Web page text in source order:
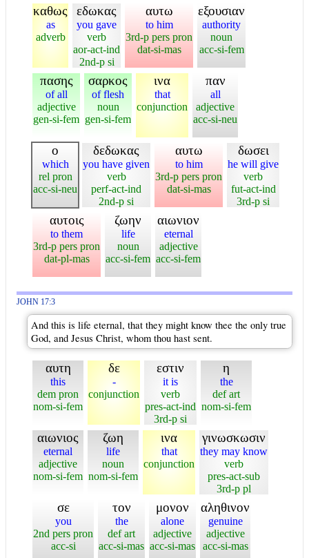
καθως
as
adverb
εδωκας
you gave
verb
aor-act-ind
2nd-p si
αυτω
to him
3rd-p pers pron
dat-si-mas
εξουσιαν
authority
noun
acc-si-fem
πασης
of all
adjective
gen-si-fem
σαρκος
of flesh
noun
gen-si-fem
ινα
that
conjunction
παν
all
adjective
acc-si-neu
ο
which
rel pron
acc-si-neu
δεδωκας
you have given
verb
perf-act-ind
2nd-p si
αυτω
to him
3rd-p pers pron
dat-si-mas
δωσει
he will give
verb
fut-act-ind
3rd-p si
αυτοις
to them
3rd-p pers pron
dat-pl-mas
ζωην
life
noun
acc-si-fem
αιωνιον
eternal
adjective
acc-si-fem
JOHN 17:3
And this is life eternal, that they might know thee the only true
God, and Jesus Christ, whom thou hast sent.
αυτη
this
dem pron
nom-si-fem
δε
-
conjunction
εστιν
it is
verb
pres-act-ind
3rd-p si
η
the
def art
nom-si-fem
αιωνιος
eternal
adjective
nom-si-fem
ζωη
life
noun
nom-si-fem
ινα
that
conjunction
γινωσκωσιν
they may know
verb
pres-act-sub
3rd-p pl
σε
you
2nd pers pron
acc-si
τον
the
def art
acc-si-mas
μονον
alone
adjective
acc-si-mas
αληθινον
genuine
adjective
acc-si-mas